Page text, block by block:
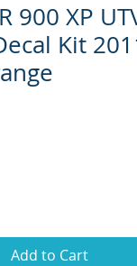
900 XP
Kit
Add to Cart